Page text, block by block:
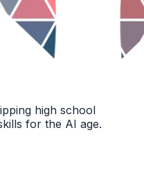
high school
for the AI age.